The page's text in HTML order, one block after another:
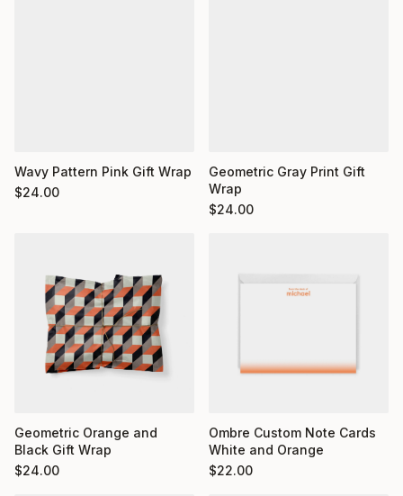
Wavy Pattern Pink Gift Wrap
$24.00
Geometric Gray Print Gift
Wrap
$24.00
Geometric Orange and
Black Gift Wrap
$24.00
Ombre Custom Note Cards
White and Orange
$22.00